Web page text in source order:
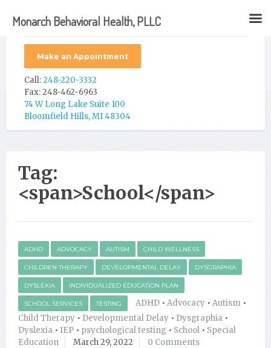
Make an Appointment
Call:248-220-3332
Fax: 248-462-6963
74 W Long Lake Suite 100
Bloomfield Hills, MI 48304
Tag:
<span>School</span>
ADHD ADVOCACY AUTISM CHILD WELLNESS
CHILDREN THERAPY DEVELOPMENTAL DELAY DYSGRAPHIA
DYSLEXIA INDIVIDUALIZED EDUCATION PLAN
SCHOOL SERVICES TESTING ADHD • Advocacy • Autism •
Child Therapy • Developmental Delay • Dysgraphia •
Dyslexia • IEP • psychological testing • School • Special
Education
March 29, 2022 0 Comments
Monarch Behavioral Health, PLLC